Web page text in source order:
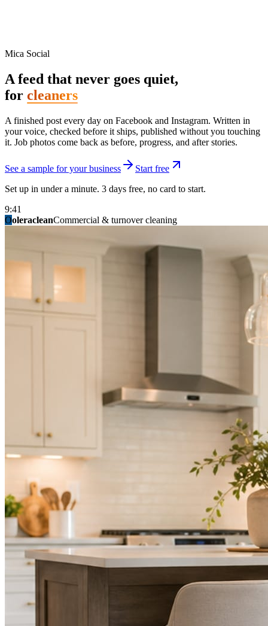
Mica Social
A feed that never goes quiet,
for cleaners
A finished post every day on Facebook and Instagram. Written in
your voice, checked before it ships, published without you touching
it. Job photos come back as before, progress, and after stories.
See a sample for your business
Start free
Set up in under a minute. 3 days free, no card to start.
9:41
OoleracleanCommercial & turnover cleaning
ridgelinelawnsLawn & landscape
granitestateremodelKitchen & bath
birchmedspaMed spa & aesthetics
mainstreetsalonHair studio
summitridgeroofingRoofing & exteriors
summitautobodyCollision & paint
fixitfellowsHandyman & home repair
northpointbuildersGeneral contracting
not in three weeks.
Not because you are lazy. Because customers, the crew, and the
schedule in front of you come first.
People find you in the feed before they find your website. A quiet
feed reads as a quiet business. The operators showing up every day
Three steps. You are in one of them.
Hand it over once. It runs from there.
STEP01
Point Mica Social at your website and services. Setup takes about a
minute. No passwords change hands; Facebook’s own permission
screen does the connecting.
STEP02
Send photos when you have them.
Job shots, the crew, a before and after. Or nothing at all. The daily